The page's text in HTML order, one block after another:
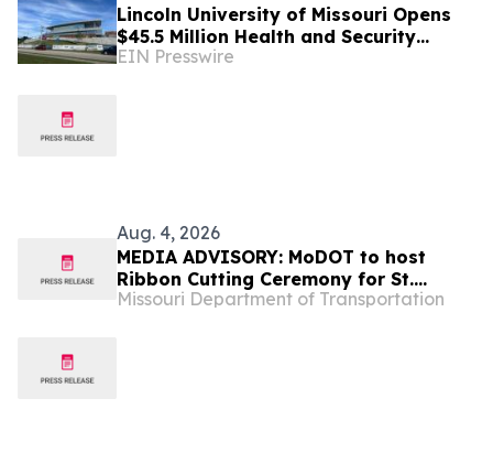
Lincoln University of Missouri Opens
$45.5 Million Health and Security
Sciences Institute
EIN Presswire
Aug. 4, 2026
MEDIA ADVISORY: MoDOT to host
Ribbon Cutting Ceremony for St.
Charles Road bridge over I-70 Aug. 10
Missouri Department of Transportation